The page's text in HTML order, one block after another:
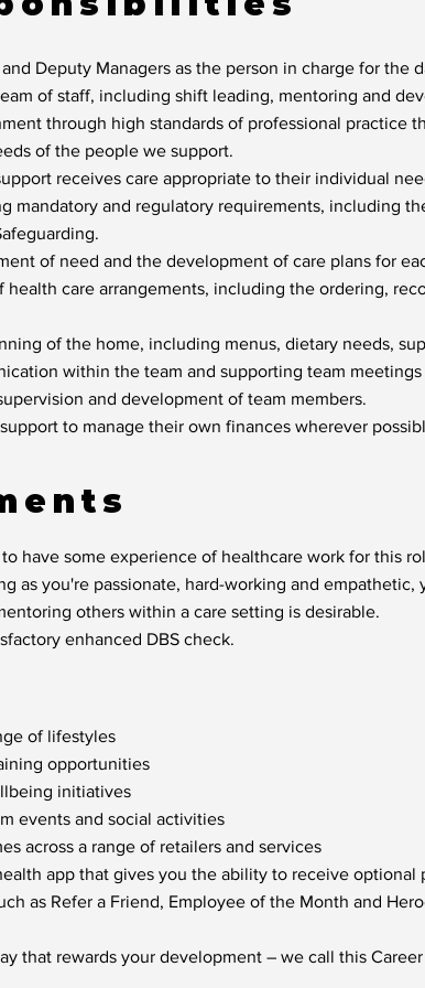
Deputy Managers as the person in charge for the
of staff, including shift leading, mentoring and
through high standards of professional practice
of the people we support.
receives care appropriate to their individual
mandatory and regulatory requirements, including
of need and the development of care plans for
care arrangements, including the ordering,
of the home, including menus, dietary needs,
within the team and supporting team meetings
and development of team members.
to manage their own finances wherever
have some experience of healthcare work for this
as you're passionate, hard-working and empathetic,
others within a care setting is desirable.
enhanced DBS check.
of lifestyles
opportunities
initiatives
events and social activities
across a range of retailers and services
app that gives you the ability to receive optional
as Refer a Friend, Employee of the Month and
that rewards your development – we call this